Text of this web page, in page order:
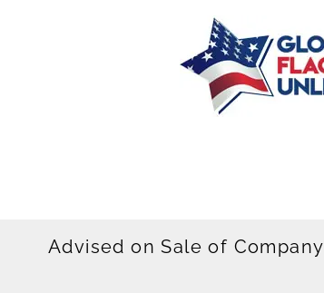
Advised on Sale of Company